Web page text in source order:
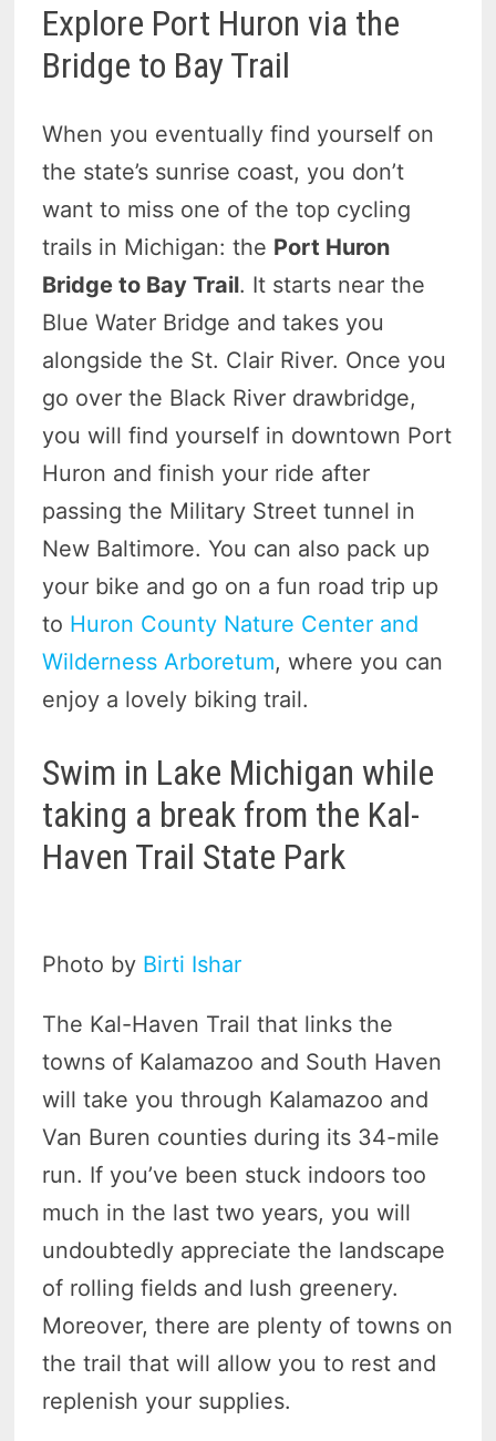
Explore Port Huron via the
Bridge to Bay Trail
When you eventually find yourself on
the state’s sunrise coast, you don’t
want to miss one of the top cycling
trails in Michigan: the Port Huron
Bridge to Bay Trail. It starts near the
Blue Water Bridge and takes you
alongside the St. Clair River. Once you
go over the Black River drawbridge,
you will find yourself in downtown Port
Huron and finish your ride after
passing the Military Street tunnel in
New Baltimore. You can also pack up
your bike and go on a fun road trip up
to Huron County Nature Center and
Wilderness Arboretum, where you can
enjoy a lovely biking trail.
Swim in Lake Michigan while
taking a break from the Kal-
Haven Trail State Park
Photo by Birti Ishar
The Kal-Haven Trail that links the
towns of Kalamazoo and South Haven
will take you through Kalamazoo and
Van Buren counties during its 34-mile
run. If you’ve been stuck indoors too
much in the last two years, you will
undoubtedly appreciate the landscape
of rolling fields and lush greenery.
Moreover, there are plenty of towns on
the trail that will allow you to rest and
replenish your supplies.